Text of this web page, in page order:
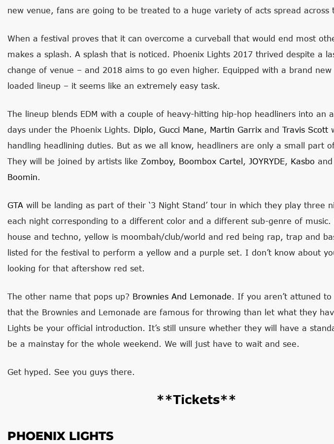
new venue, fans are going to be treated to a huge variety of acts spread across
When a festival proves that it can overcome a curveball that would end most
makes a splash. A splash that is noticed. Phoenix Lights 2017 thrived despite a
change of venue – and 2018 aims to go even higher. Equipped with a brand new
loaded lineup – it seems like an extremely easy task.
The lineup blends EDM with a couple of heavy-hitting hip-hop headliners into an
days under the Phoenix Lights. Diplo, Gucci Mane, Martin Garrix and Travis Scott
handling headlining duties. But as we all know, headliners are only a small part
They will be joined by artists like Zomboy, Boombox Cartel , JOYRYDE, Kasbo and
Boomin.
GTA will be landing as part of their ‘3 Night Stand’ tour in which they play three
each night corresponding to a different color and a different sub-genre of music.
house and techno, yellow is moombah/club/world and red being rap, trap and
listed for the festival to perform a yellow and a purple set. I don’t know about
looking for that aftershow red set.
The other name that pops up? Brownies And Lemonade. If you aren’t attuned
that the Brownies and Lemonade are famous for throwing than let what they
Lights be your official introduction. It’s still unsure whether they will have a
be a mainstay for the whole weekend. We will just have to wait and see.
Get hyped. See you guys there.
**Tickets**
PHOENIX LIGHTS